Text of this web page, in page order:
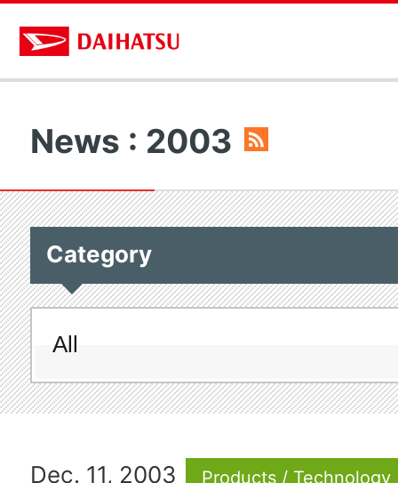
News : 2003
Category
Dec. 11, 2003 Products / Technology